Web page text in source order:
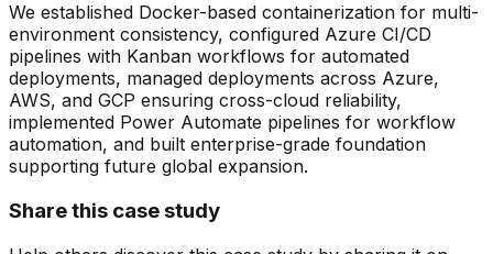
We established Docker-based containerization for multi-
environment consistency, configured Azure CI/CD
pipelines with Kanban workflows for automated
deployments, managed deployments across Azure,
AWS, and GCP ensuring cross-cloud reliability,
implemented Power Automate pipelines for workflow
automation, and built enterprise-grade foundation
supporting future global expansion.
Share this case study